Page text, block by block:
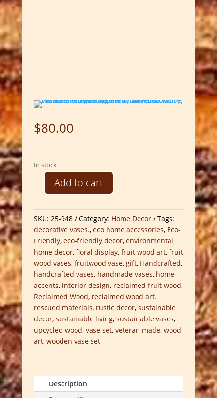
$80.00
-
In stock
Reclaimed
Fruit
Wood
Vase
Set
quantity
Add to cart
SKU: 25-948 Category: Home Decor
Tags:
decorative vases., eco home accessories, Eco-
Friendly, eco-friendly decor, environmental
home decor, floral display, fruit wood art, fruit
wood vases, fruitwood vase, gift, Handcrafted,
handcrafted vases, handmade vases, home
accents, interior design, reclaimed fruit wood,
Reclaimed Wood, reclaimed wood art,
rescued materials, rustic decor, sustainable
decor, sustainable living, sustainable vases,
upcycled wood, vase set, veteran made, wood
art, wooden vase set
Description